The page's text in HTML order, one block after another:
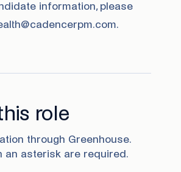
information, please
role
through Greenhouse.
an asterisk are required.